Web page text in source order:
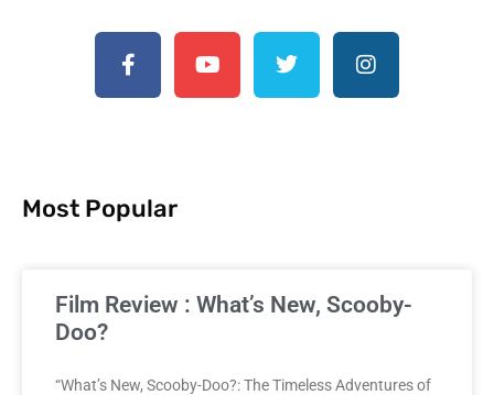
Most Popular
Film Review : What’s New, Scooby-
Doo?
“What’s New, Scooby-Doo?: The Timeless Adventures of